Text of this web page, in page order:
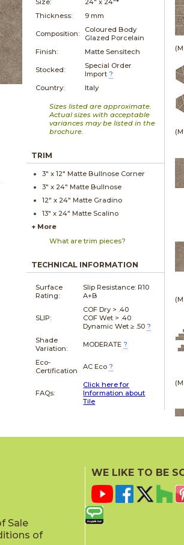
Size:
24" x 24"*
Thickness:
9 mm
Composition:
Coloured Body
Glazed Porcelain
Finish:
Matte Sensitech
Stocked:
Special Order
Import ?
Country:
Italy
Sizes listed are approximate.
Actual sizes with acceptable
variances may be listed in the
brochure.
TRIM
3" x12" Matte Bullnose Corner
3" x 24" Matte Bullnose
12" x 24" Matte Gradino
13" x 24" Matte Scalino
+ More
What are trim pieces?
TECHNICAL INFORMATION
Surface
Rating:
Slip Resistance:R10
A+B
SLIP:
COF Dry > .40
COF Wet > .40
Dynamic Wet ≥ .50 ?
Shade
Variation:
MODERATE ?
Eco-
Certification
AC Eco ?
FAQs:
Click here for
Information about
Tile
Sale
of
WE LIKE TO BE